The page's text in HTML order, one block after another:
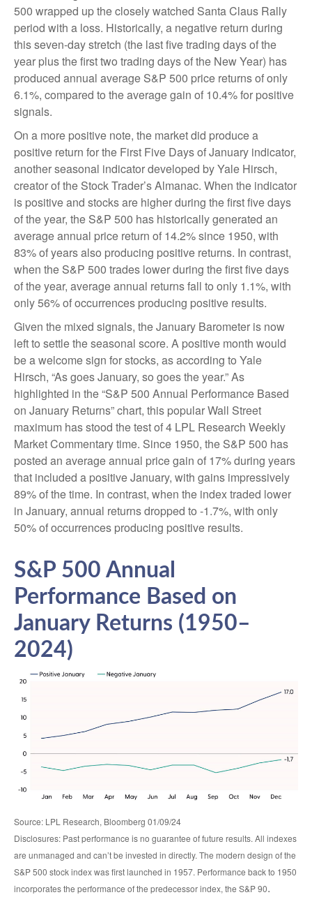
500 wrapped up the closely watched Santa Claus Rally
period with a loss. Historically, a negative return during
this seven-day stretch (the last five trading days of the
year plus the first two trading days of the New Year) has
produced annual average S&P 500 price returns of only
6.1%, compared to the average gain of 10.4% for positive
signals.
On a more positive note, the market did produce a
positive return for the First Five Days of January indicator,
another seasonal indicator developed by Yale Hirsch,
creator of the Stock Trader’s Almanac. When the indicator
is positive and stocks are higher during the first five days
of the year, the S&P 500 has historically generated an
average annual price return of 14.2% since 1950, with
83% of years also producing positive returns. In contrast,
when the S&P 500 trades lower during the first five days
of the year, average annual returns fall to only 1.1%, with
only 56% of occurrences producing positive results.
Given the mixed signals, the January Barometer is now
left to settle the seasonal score. A positive month would
be a welcome sign for stocks, as according to Yale
Hirsch, “As goes January, so goes the year.” As
highlighted in the “S&P 500 Annual Performance Based
on January Returns” chart, this popular Wall Street
maximum has stood the test of 4 LPL Research Weekly
Market Commentary time. Since 1950, the S&P 500 has
posted an average annual price gain of 17% during years
that included a positive January, with gains impressively
89% of the time. In contrast, when the index traded lower
in January, annual returns dropped to -1.7%, with only
50% of occurrences producing positive results.
S&P 500 Annual
Performance Based on
January Returns (1950–
2024)
Source: LPL Research, Bloomberg 01/09/24
Disclosures: Past performance is no guarantee of future results. All indexes
are unmanaged and can’t be invested in directly. The modern design of the
S&P 500 stock index was first launched in 1957. Performance back to 1950
incorporates the performance of the predecessor index, the S&P 90.